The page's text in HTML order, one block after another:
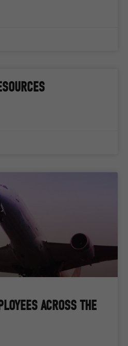
ACROSS THE